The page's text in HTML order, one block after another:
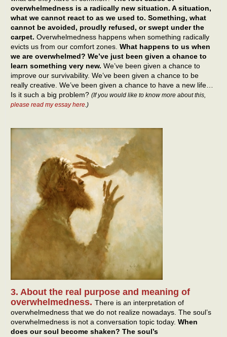
overwhelmedness is a radically new situation. A situation,
what we cannot react to as we used to. Something, what
cannot be avoided, proudly refused, or swept under the
carpet. Overwhelmedness happens when something radically
evicts us from our comfort zones. What happens to us when
we are overwhelmed? We’ve just been given a chance to
learn something very new. We’ve been given a chance to
improve our survivability. We’ve been given a chance to be
really creative. We’ve been given a chance to have a new life…
Is it such a big problem? (If you would like to know more about this,
please read my essay here .)
3. About the real purpose and meaning of
overwhelmedness. There is an interpretation of
overwhelmedness that we do not realize nowadays. The soul’s
overwhelmedness is not a conversation topic today. When
does our soul become shaken? The soul’s